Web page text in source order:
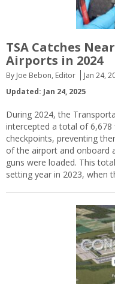
TSA Catches
Airports in 2024
By Joe Bebon, Editor Jan 24,
Updated: Jan 24, 2025
During 2024, the
intercepted a total of
checkpoints, preventing
of the airport and onboard
guns were loaded. This
setting year in 2023, when